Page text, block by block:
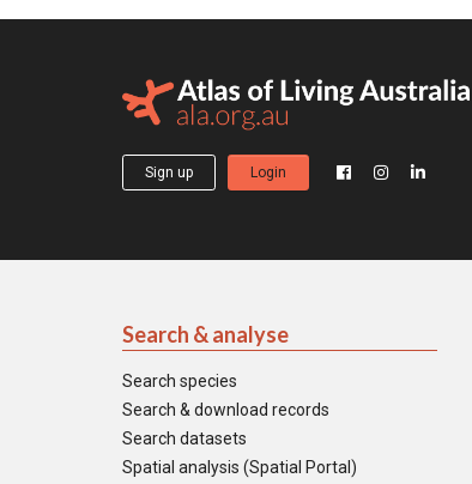
Sign up Login
Search & analyse
Search species
Search & download records
Search datasets
Spatial analysis (Spatial Portal)